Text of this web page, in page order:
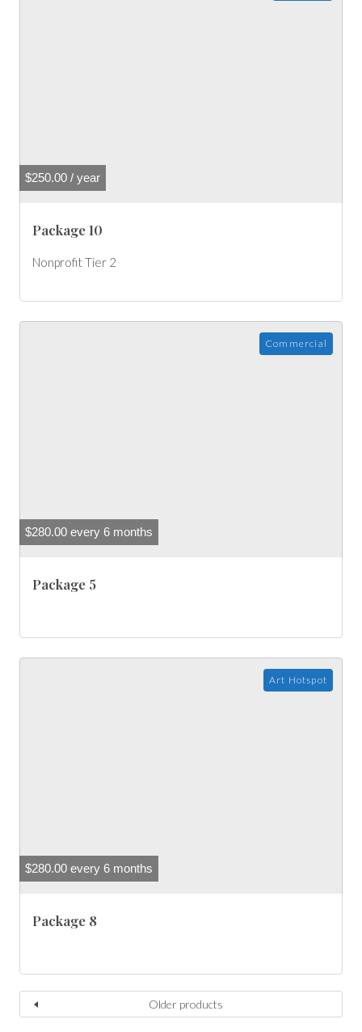
$250.00 / year
Package 10
Nonprofit Tier 2
$280.00 every 6 months
Commercial
Package 5
$280.00 every 6 months
Art Hotspot
Package 8
Older products